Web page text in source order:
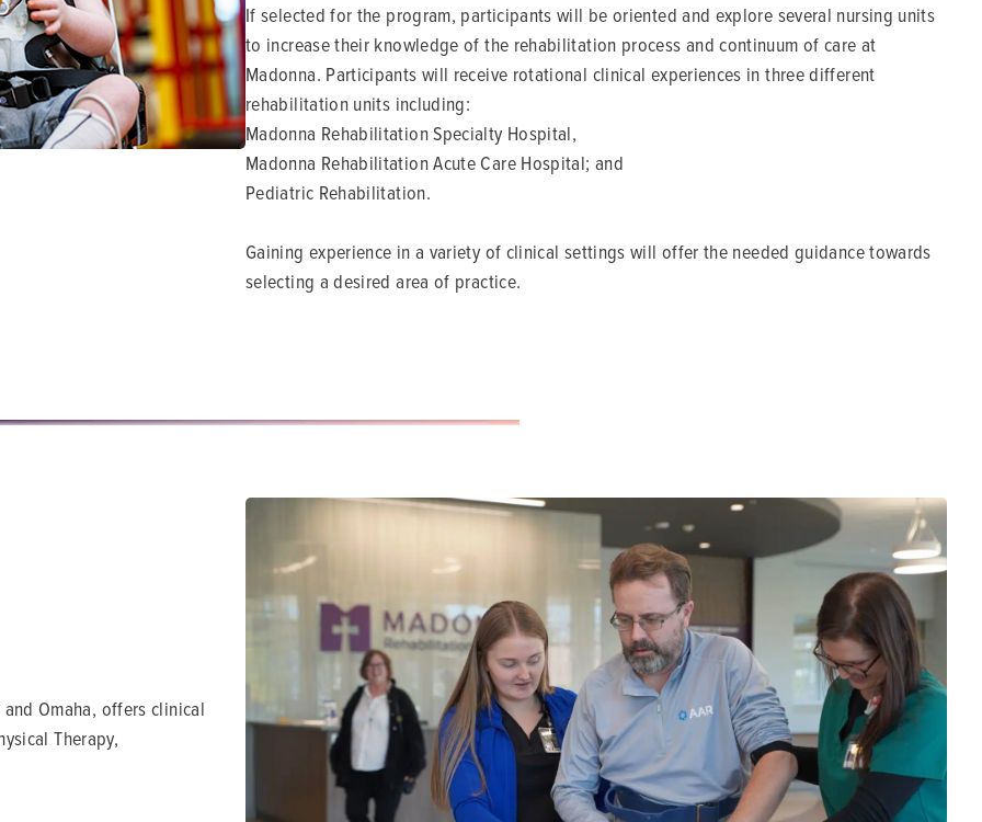
If selected for the program, participants will be oriented and explore several nursing units
to increase their knowledge of the rehabilitation process and continuum of care at
Madonna. Participants will receive rotational clinical experiences in three different
rehabilitation units including:
Madonna Rehabilitation Specialty Hospital,
Madonna Rehabilitation Acute Care Hospital; and
Pediatric Rehabilitation.
Gaining experience in a variety of clinical settings will offer the needed guidance towards
selecting a desired area of practice.
Omaha, offers clinical
Therapy,